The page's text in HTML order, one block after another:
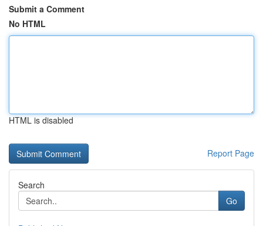
Submit a Comment
No HTML
HTML is disabled
Report Page
Search
Go